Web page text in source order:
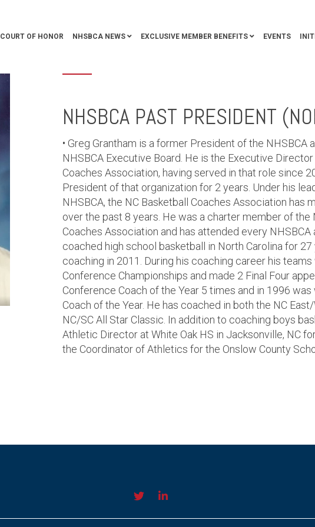
COURT OF HONOR NHSBCA NEWS EXCLUSIVE MEMBER BENEFITS EVENTS
NHSBCA PAST PRESIDENT
• Greg Grantham is a former President of the NHSBCA
NHSBCA Executive Board. He is the Executive
Coaches Association, having served in that role since
President of that organization for 2 years. Under his
NHSBCA, the NC Basketball Coaches Association has
over the past 8 years. He was a charter member of the
Coaches Association and has attended every
coached high school basketball in North Carolina for
coaching in 2011. During his coaching career his
Conference Championships and made 2 Final Four
Conference Coach of the Year 5 times and in 1996
Coach of the Year. He has coached in both the NC
NC/SC All Star Classic. In addition to coaching boys
Athletic Director at White Oak HS in Jacksonville, NC
the Coordinator of Athletics for the Onslow County